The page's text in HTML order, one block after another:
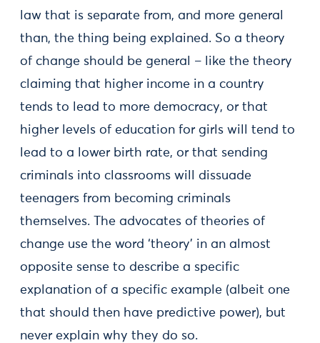
law that is separate from, and more general
than, the thing being explained. So a theory
of change should be general – like the theory
claiming that higher income in a country
tends to lead to more democracy, or that
higher levels of education for girls will tend to
lead to a lower birth rate, or that sending
criminals into classrooms will dissuade
teenagers from becoming criminals
themselves. The advocates of theories of
change use the word ‘theory’ in an almost
opposite sense to describe a specific
explanation of a specific example (albeit one
that should then have predictive power), but
never explain why they do so.